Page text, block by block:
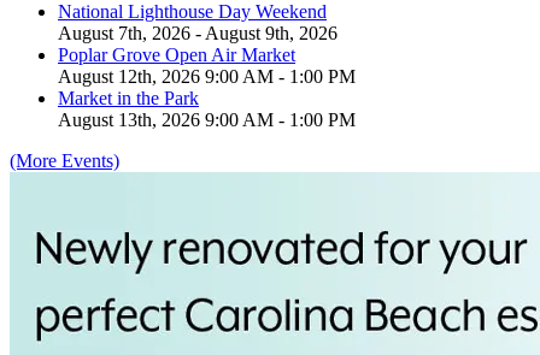
National Lighthouse Day Weekend
August 7th, 2026 - August 9th, 2026
Poplar Grove Open Air Market
August 12th, 2026 9:00 AM - 1:00 PM
Market in the Park
August 13th, 2026 9:00 AM - 1:00 PM
(More Events)